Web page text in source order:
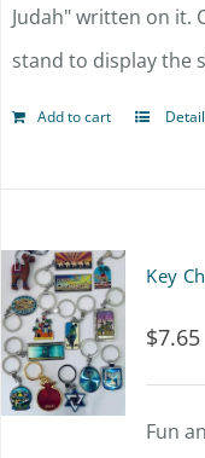
Judah" written on it.
stand to display the
Add to cart
Key
$7.65
Fun